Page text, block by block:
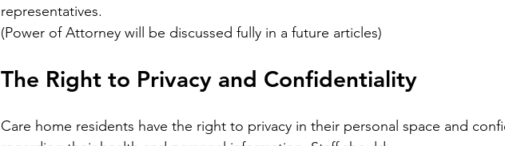
representatives.
(Power of Attorney will be discussed fully in a future articles)
The Right to Privacy and Confidentiality
Care home residents have the right to privacy in their personal space and